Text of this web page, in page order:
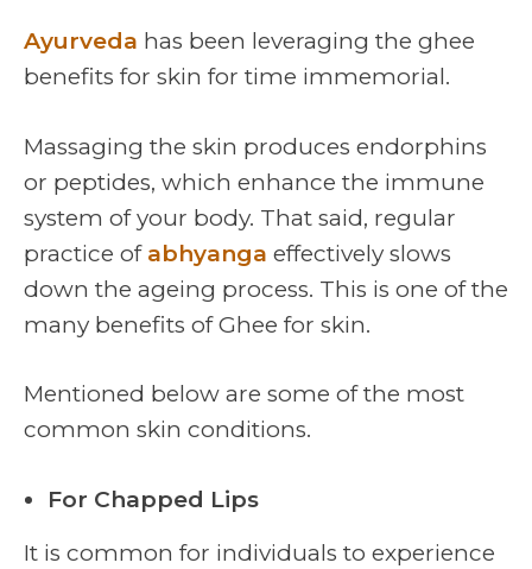
Ayurveda has been leveraging the ghee
benefits for skin for time immemorial.
Massaging the skin produces endorphins
or peptides, which enhance the immune
system of your body. That said, regular
practice of abhyanga effectively slows
down the ageing process. This is one of the
many benefits of Ghee for skin.
Mentioned below are some of the most
common skin conditions.
For Chapped Lips
It is common for individuals to experience